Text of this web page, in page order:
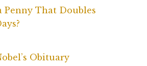
Penny That Doubles
Obituary